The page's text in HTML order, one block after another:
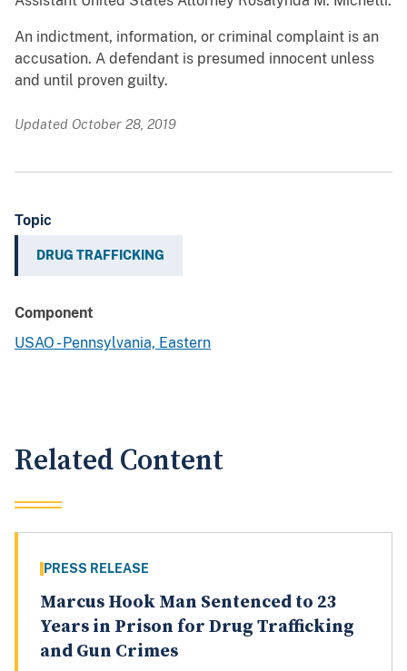
An indictment, information, or criminal complaint is an
accusation. A defendant is presumed innocent unless
and until proven guilty.
Updated October 28, 2019
Topic
DRUG TRAFFICKING
Component
USAO - Pennsylvania, Eastern
Related Content
PRESS RELEASE
Marcus Hook Man Sentenced to 23
Years in Prison for Drug Trafficking
and Gun Crimes